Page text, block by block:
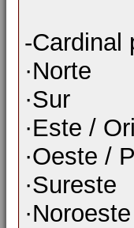
-Cardinal
·Norte
·Sur
·Este /
·Oeste /
·Sureste
·Noroeste